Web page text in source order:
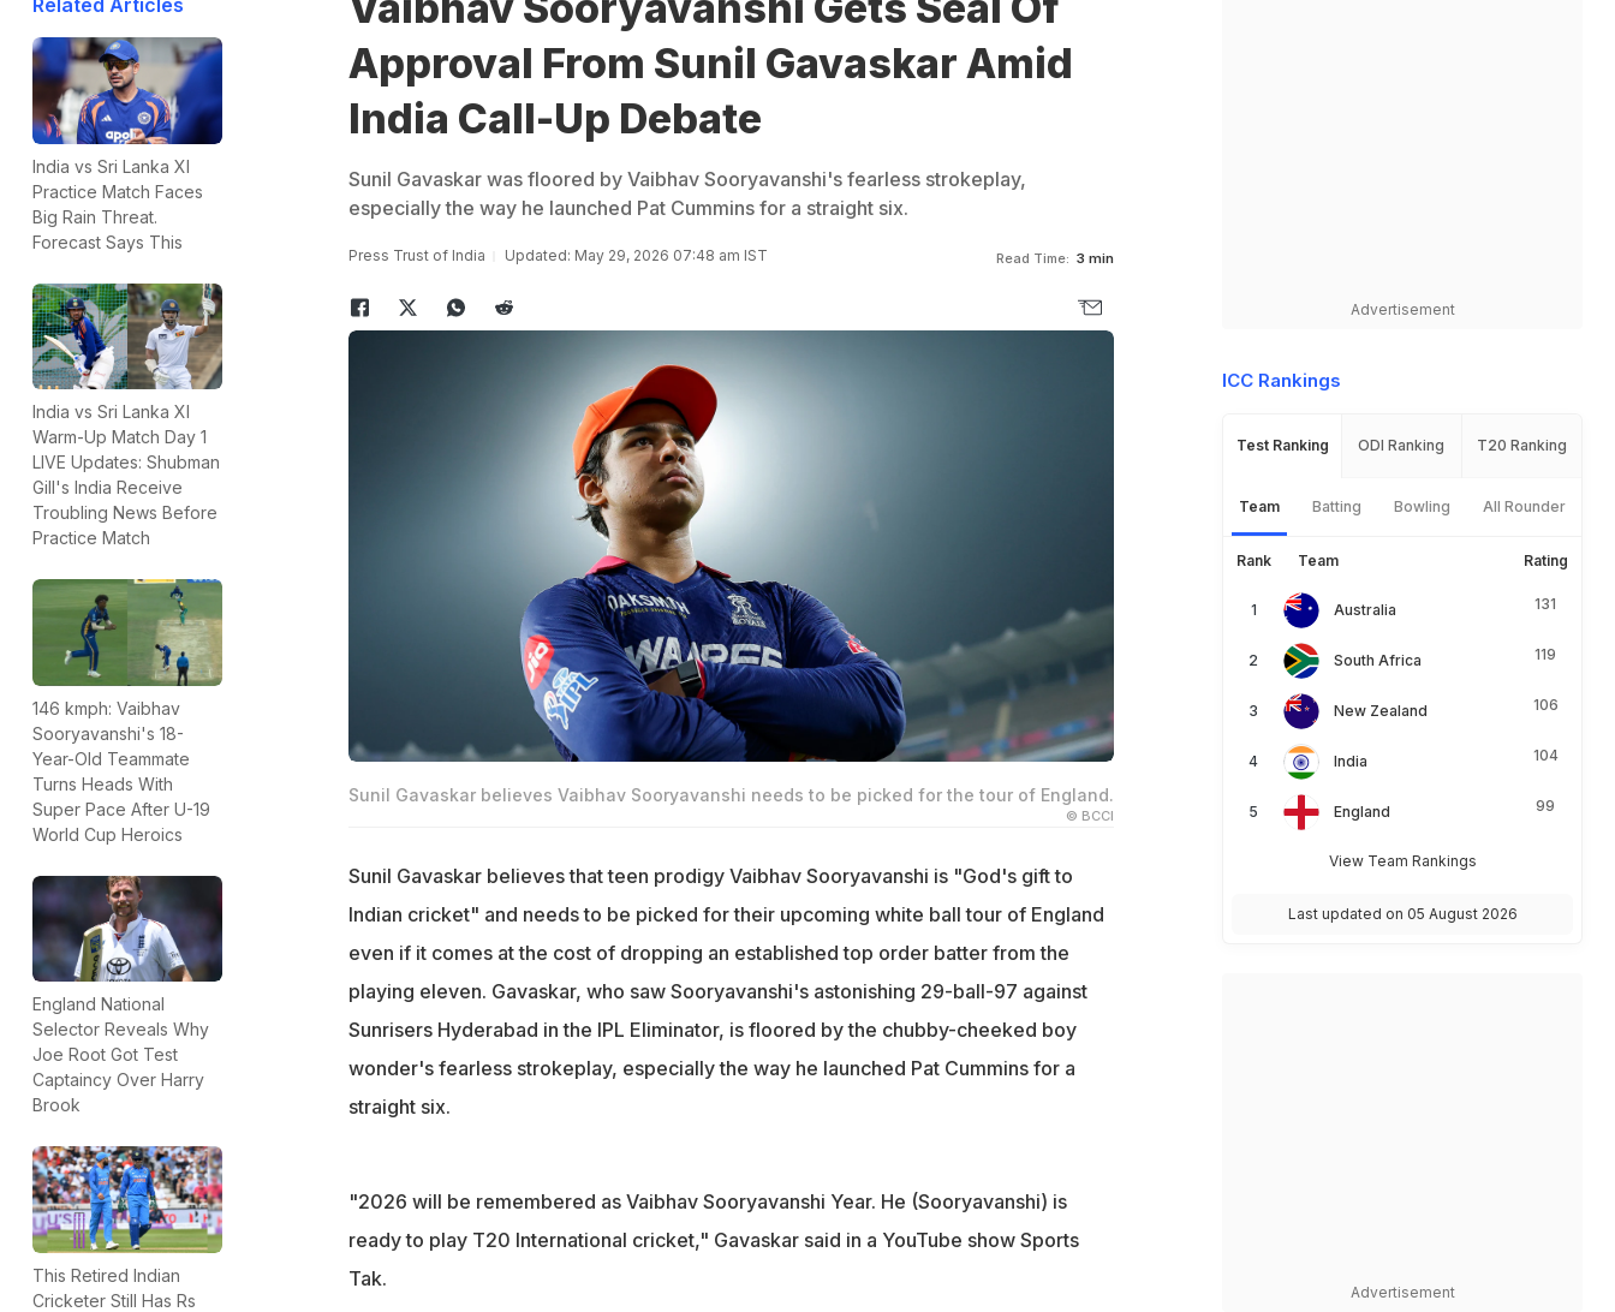
Related Articles
India vs Sri Lanka XI
Practice Match Faces
Big Rain Threat.
Forecast Says This
India vs Sri Lanka XI
Warm-Up Match Day 1
LIVE Updates: Shubman
Gill's India Receive
Troubling News Before
Practice Match
146 kmph: Vaibhav
Sooryavanshi's 18-
Year-Old Teammate
Turns Heads With
Super Pace After U-19
World Cup Heroics
England National
Selector Reveals Why
Joe Root Got Test
Captaincy Over Harry
Brook
This Retired Indian
Cricketer Still Has Rs
Approval From Sunil Gavaskar Amid
India Call-Up Debate
Sunil Gavaskar was floored by Vaibhav Sooryavanshi's fearless strokeplay,
especially the way he launched Pat Cummins for a straight six.
Press Trust of India Updated: May 29, 2026 07:48 am IST Read Time: 3 min
Sunil Gavaskar believes Vaibhav Sooryavanshi needs to be picked for the tour of England.
© BCCI
Sunil Gavaskar believes that teen prodigy Vaibhav Sooryavanshi is "God's gift to
Indian cricket" and needs to be picked for their upcoming white ball tour of England
even if it comes at the cost of dropping an established top order batter from the
playing eleven. Gavaskar, who saw Sooryavanshi's astonishing 29-ball-97 against
Sunrisers Hyderabad in the IPL Eliminator, is floored by the chubby-cheeked boy
wonder's fearless strokeplay, especially the way he launched Pat Cummins for a
straight six.
"2026 will be remembered as Vaibhav Sooryavanshi Year. He (Sooryavanshi) is
ready to play T20 International cricket," Gavaskar said in a YouTube show Sports
Tak.
Advertisement
ICC Rankings
Test Ranking ODI Ranking T20 Ranking
Team Batting Bowling All Rounder
Rank Team Rating
Australia 131
South Africa 119
New Zealand 106
India 104
England 99
View Team Rankings
Last updated on 05 August 2026
Advertisement